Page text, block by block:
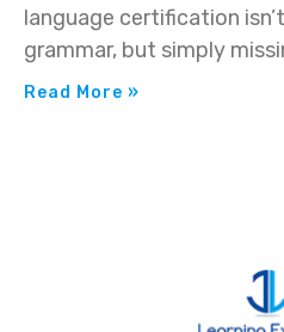
language certification
grammar, but simply
window? You’ve…
Read More »